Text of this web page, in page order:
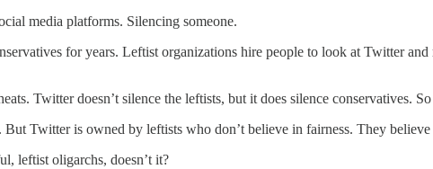
media platforms. Silencing someone.
for years. Leftist organizations hire people to look at Twitter
Twitter doesn’t silence the leftists, but it does silence conservatives.
Twitter is owned by leftists who don’t believe in fairness. They
leftist oligarchs, doesn’t it?